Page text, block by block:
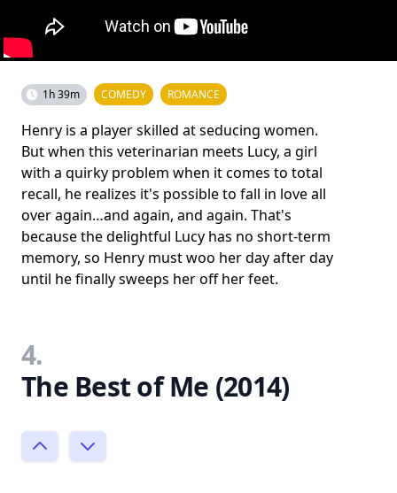
1h 39m COMEDY ROMANCE
Henry is a player skilled at seducing women.
But when this veterinarian meets Lucy, a girl
with a quirky problem when it comes to total
recall, he realizes it's possible to fall in love all
over again…and again, and again. That's
because the delightful Lucy has no short-term
memory, so Henry must woo her day after day
until he finally sweeps her off her feet.
4.
The Best of Me (2014)